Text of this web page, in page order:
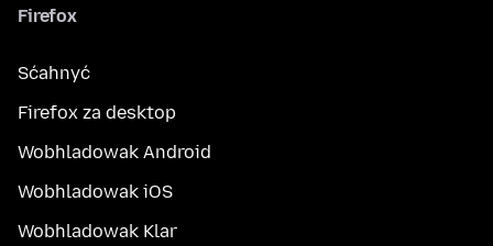
Firefox
Sćahnyć
Firefox za desktop
Wobhladowak Android
Wobhladowak iOS
Wobhladowak Klar